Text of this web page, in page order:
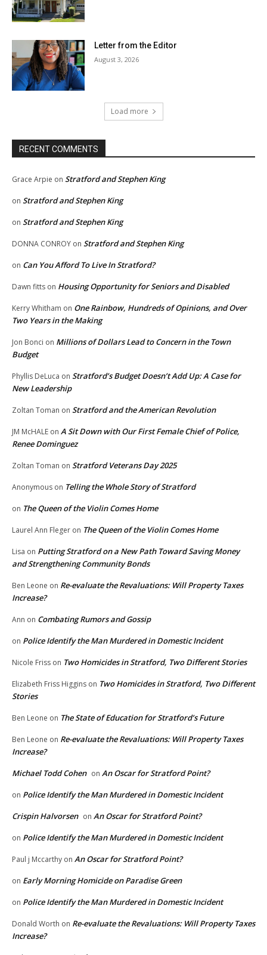
Letter from the Editor
August 3, 2026
Load more
RECENT COMMENTS
Grace Arpie on Stratford and Stephen King
on Stratford and Stephen King
on Stratford and Stephen King
DONNA CONROY on Stratford and Stephen King
on Can You Afford To Live In Stratford?
Dawn fitts on Housing Opportunity for Seniors and Disabled
Kerry Whitham on One Rainbow, Hundreds of Opinions, and Over
Two Years in the Making
Jon Bonci on Millions of Dollars Lead to Concern in the Town
Budget
Phyllis DeLuca on Stratford’s Budget Doesn’t Add Up: A Case for
New Leadership
Zoltan Toman on Stratford and the American Revolution
JM McHALE on A Sit Down with Our First Female Chief of Police,
Renee Dominguez
Zoltan Toman on Stratford Veterans Day 2025
Anonymous on Telling the Whole Story of Stratford
on The Queen of the Violin Comes Home
Laurel Ann Fleger on The Queen of the Violin Comes Home
Lisa on Putting Stratford on a New Path Toward Saving Money
and Strengthening Community Bonds
Ben Leone on Re-evaluate the Revaluations: Will Property Taxes
Increase?
Ann on Combating Rumors and Gossip
on Police Identify the Man Murdered in Domestic Incident
Nicole Friss on Two Homicides in Stratford, Two Different Stories
Elizabeth Friss Higgins on Two Homicides in Stratford, Two Different
Stories
Ben Leone on The State of Education for Stratford’s Future
Ben Leone on Re-evaluate the Revaluations: Will Property Taxes
Increase?
Michael Todd Cohen on An Oscar for Stratford Point?
on Police Identify the Man Murdered in Domestic Incident
Crispin Halvorsen on An Oscar for Stratford Point?
on Police Identify the Man Murdered in Domestic Incident
Paul j Mccarthy on An Oscar for Stratford Point?
on Early Morning Homicide on Paradise Green
on Police Identify the Man Murdered in Domestic Incident
Donald Worth on Re-evaluate the Revaluations: Will Property Taxes
Increase?